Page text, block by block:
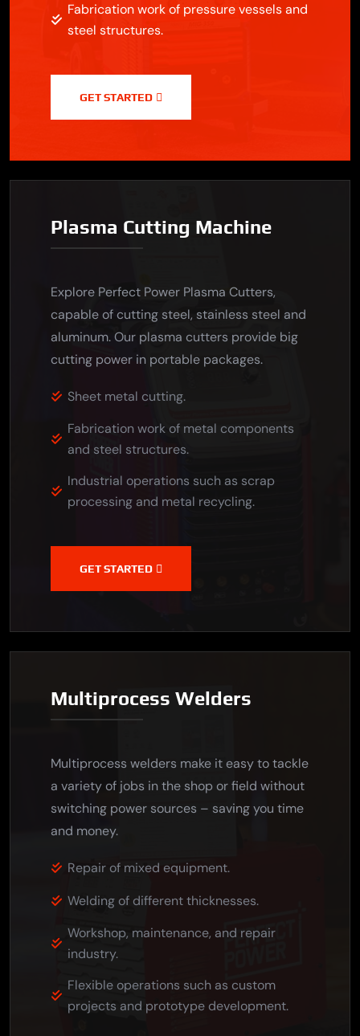
Fabrication work of pressure vessels and
steel structures.
GET STARTED
Plasma Cutting Machine
Explore Perfect Power Plasma Cutters,
capable of cutting steel, stainless steel and
aluminum. Our plasma cutters provide big
cutting power in portable packages.
Sheet metal cutting.
Fabrication work of metal components
and steel structures.
Industrial operations such as scrap
processing and metal recycling.
GET STARTED
Multiprocess Welders
Multiprocess welders make it easy to tackle
a variety of jobs in the shop or field without
switching power sources – saving you time
and money.
Repair of mixed equipment.
Welding of different thicknesses.
Workshop, maintenance, and repair
industry.
Flexible operations such as custom
projects and prototype development.